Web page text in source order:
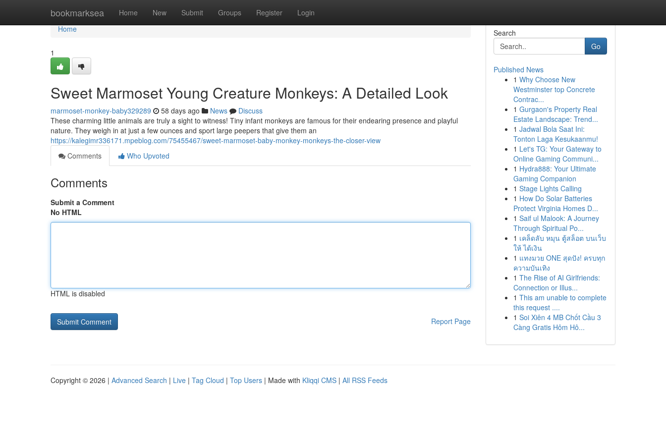
bookmarksea Home New Submit Groups Register Login
Home
Home
1
Sweet Marmoset Young Creature Monkeys: A Detailed Look
marmoset-monkey-baby329289 58 days ago News
Discuss
These charming little animals are truly a sight to witness! Tiny infant monkeys are famous for their endearing presence and playful
nature. They weigh in at just a few ounces and sport large peepers that give them an
https://kalegimr336171.mpeblog.com/75455467/sweet-marmoset-baby-monkey-monkeys-the-closer-view
Comments
Who Upvoted
Comments
Submit a Comment
No HTML
HTML is disabled
Report Page
Search
Go
Published News
1 Why Choose New
Westminster top Concrete
Contrac...
1 Gurgaon's Property Real
Estate Landscape: Trend...
1 Jadwal Bola Saat Ini:
Tonton Laga Kesukaanmu!
1 Let's TG: Your Gateway to
Online Gaming Communi...
1 Hydra888: Your Ultimate
Gaming Companion
1 Stage Lights Calling
1 How Do Solar Batteries
Protect Virginia Homes D...
1 Saif ul Malook: A Journey
Through Spiritual Po...
1 เคล็ดลับ หมุน ตู้สล็อต บนเว็บ
ให้ ได้เงิน
1 แทงมวย ONE สุดปัง! ครบทุก
ความบันเทิง
1 The Rise of AI Girlfriends:
Connection or Illus...
1 This am unable to complete
this request ....
1 Soi Xiên 4 MB Chốt Cầu 3
Càng Gratis Hôm Hô...
Copyright © 2026 | Advanced Search | Live | Tag Cloud | Top Users | Made with Kliqqi CMS | All RSS Feeds